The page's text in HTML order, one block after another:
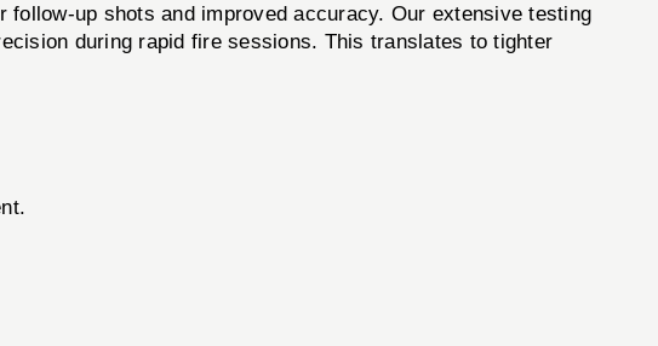
up shots and improved accuracy. Our extensive testing
during rapid fire sessions. This translates to tighter